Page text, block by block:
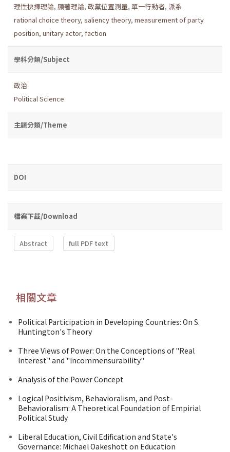
理性抉擇理論, 顯著理論, 政黨位置測量, 單一行動者, 派系
rational choice theory, saliency theory, measurement of party
position, unitary actor, faction
學科分類/Subject
政治
Political Science
主題分類/Theme
DOI
檔案下載/Download
Abstract full PDF text
相關文章
Political Participation in Developing Countries: On S.
Huntington's Theory
Three Views of Power: On the Conceptions of "Real
Interest" and "lncommensurability"
Analysis of the Power Concept
Logical Positivism, Behavioralism, and Post-
Behavioralism: A Theoretical Foundation of Empirial
Political Study
Liberal Education, Civil Edification and State's
Governance: Michael Oakeshott on Education